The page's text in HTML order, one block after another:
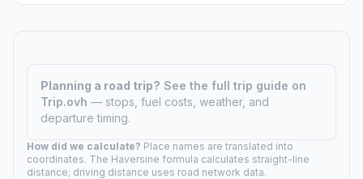
Planning a road trip? See the full trip guide on
Trip.ovh — stops, fuel costs, weather, and
departure timing.
How did we calculate? Place names are translated into
coordinates. The Haversine formula calculates straight-line
distance; driving distance uses road network data.